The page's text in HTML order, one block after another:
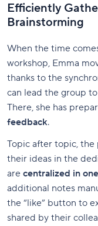
Efficiently
Brainstorming
When the time
workshop, Emma
thanks to the
can lead the group
There, she has
feedback.
Topic after topic,
their ideas in the
are centralized in
additional notes
the “like” button to
shared by their